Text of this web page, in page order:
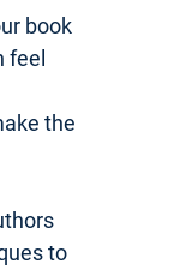
book
feel
the
to